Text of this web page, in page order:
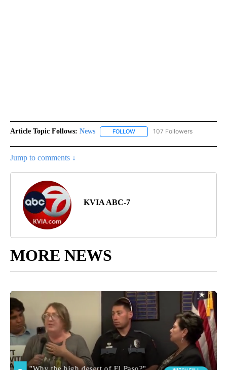
Article Topic Follows: News FOLLOW FOLLOW "NEWS" TO RECEIVE
107 Followers
Jump to comments ↓
KVIA ABC-7
MORE NEWS